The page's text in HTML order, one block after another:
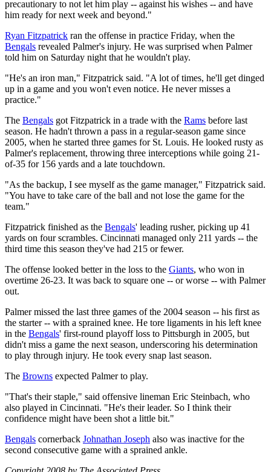
precautionary to not let him play -- against his wishes -- and have
him ready for next week and beyond."
Ryan Fitzpatrick ran the offense in practice Friday, when the
Bengals revealed Palmer's injury. He was surprised when Palmer
told him on Saturday night that he wouldn't play.
"He's an iron man," Fitzpatrick said. "A lot of times, he'll get dinged
up in a game and you won't even notice. He never misses a
practice."
The Bengals got Fitzpatrick in a trade with the Rams before last
season. He hadn't thrown a pass in a regular-season game since
2005, when he started three games for St. Louis. He looked rusty as
Palmer's replacement, throwing three interceptions while going 21-
of-35 for 156 yards and a late touchdown.
"As the backup, I see myself as the game manager," Fitzpatrick said.
"You have to take care of the ball and not lose the game for the
team."
Fitzpatrick finished as the Bengals' leading rusher, picking up 41
yards on four scrambles. Cincinnati managed only 211 yards -- the
third time this season they've had 215 or fewer.
The offense looked better in the loss to the Giants, who won in
overtime 26-23. It was back to square one -- or worse -- with Palmer
out.
Palmer missed the last three games of the 2004 season -- his first as
the starter -- with a sprained knee. He tore ligaments in his left knee
in the Bengals' first-round playoff loss to Pittsburgh in 2005, but
didn't miss a game the next season, underscoring his determination
to play through injury. He took every snap last season.
The Browns expected Palmer to play.
"That's their staple," said offensive lineman Eric Steinbach, who
also played in Cincinnati. "He's their leader. So I think their
confidence might have been shot a little bit."
Bengals cornerback Johnathan Joseph also was inactive for the
second consecutive game with a sprained ankle.